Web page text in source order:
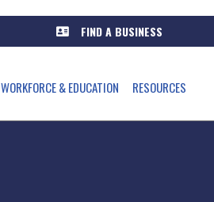
FIND A BUSINESS
WORKFORCE & EDUCATION RESOURCES